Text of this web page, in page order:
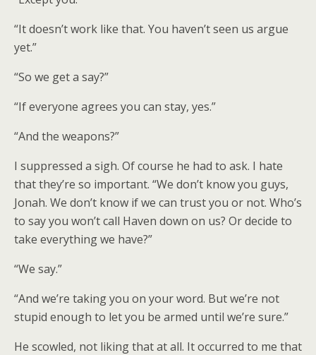
“It doesn’t work like that. You haven’t seen us argue
yet.”
“So we get a say?”
“If everyone agrees you can stay, yes.”
“And the weapons?”
I suppressed a sigh. Of course he had to ask. I hate
that they’re so important. “We don’t know you guys,
Jonah. We don’t know if we can trust you or not. Who’s
to say you won’t call Haven down on us? Or decide to
take everything we have?”
“We say.”
“And we’re taking you on your word. But we’re not
stupid enough to let you be armed until we’re sure.”
He scowled, not liking that at all. It occurred to me that